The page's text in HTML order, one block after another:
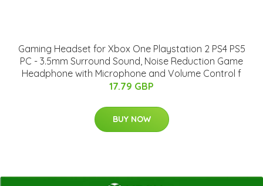
Gaming Headset for Xbox One Playstation 2 PS4 PS5
PC - 3.5mm Surround Sound, Noise Reduction Game
Headphone with Microphone and Volume Control f
17.79 GBP
BUY NOW